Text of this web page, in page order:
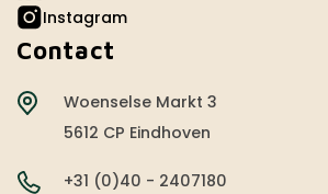
Instagram
Contact
Woenselse Markt 3
5612 CP Eindhoven
+31 (0)40 - 2407180